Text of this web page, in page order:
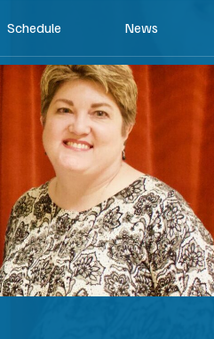
Schedule News